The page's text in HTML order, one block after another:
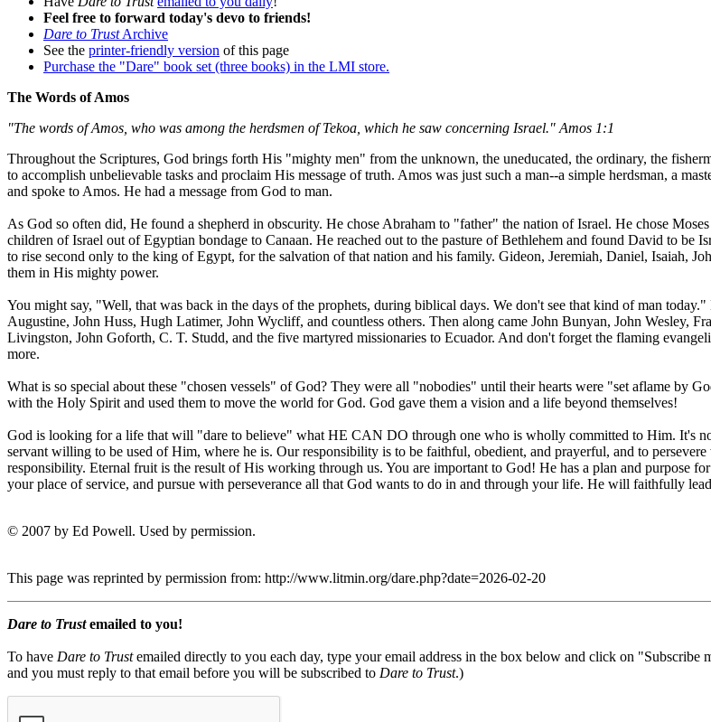
Feel free to forward today's devo to friends!
Dare to TrustArchive
See the printer-friendly version of this page
Purchase the "Dare" book set (three books) in the LMI store.
The Words of Amos
"The words of Amos, who was among the herdsmen of Tekoa, which he saw concerning Israel." Amos 1:1
Throughout the Scriptures, God brings forth His "mighty men" from the unknown, the uneducated, the ordinary, the
to accomplish unbelievable tasks and proclaim His message of truth. Amos was just such a man--a simple herdsman, a
and spoke to Amos. He had a message from God to man.
As God so often did, He found a shepherd in obscurity. He chose Abraham to "father" the nation of Israel. He chose
children of Israel out of Egyptian bondage to Canaan. He reached out to the pasture of Bethlehem and found David to be
to rise second only to the king of Egypt, for the salvation of that nation and his family. Gideon, Jeremiah, Daniel, Isaiah,
them in His mighty power.
You might say, "Well, that was back in the days of the prophets, during biblical days. We don't see that kind of man
Augustine, John Huss, Hugh Latimer, John Wycliff, and countless others. Then along came John Bunyan, John Wesley,
Livingston, John Goforth, C. T. Studd, and the five martyred missionaries to Ecuador. And don't forget the flaming
more.
What is so special about these "chosen vessels" of God? They were all "nobodies" until their hearts were "set aflame by
with the Holy Spirit and used them to move the world for God. God gave them a vision and a life beyond themselves!
God is looking for a life that will "dare to believe" what HE CAN DO through one who is wholly committed to Him. It's
servant willing to be used of Him, where he is. Our responsibility is to be faithful, obedient, and prayerful, and to
responsibility. Eternal fruit is the result of His working through us. You are important to God! He has a plan and
your place of service, and pursue with perseverance all that God wants to do in and through your life. He will faithfully
© 2007 by Ed Powell. Used by permission.
This page was reprinted by permission from: http://www.litmin.org/dare.php?date=2026-02-20
Dare to Trustemailed to you!
To have Dare to Trustemailed directly to you each day, type your email address in the box below and click on
and you must reply to that email before you will be subscribed to Dare to Trust.)